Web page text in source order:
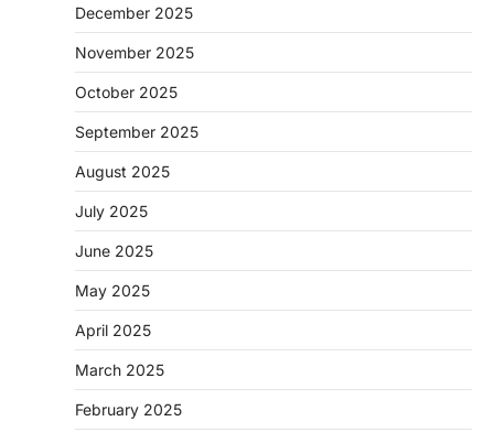
December 2025
November 2025
October 2025
September 2025
August 2025
July 2025
June 2025
May 2025
April 2025
March 2025
February 2025